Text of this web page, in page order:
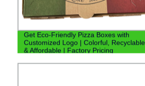
Get Eco-Friendly Pizza Boxes with
Customized Logo | Colorful, Recyclable
& Affordable | Factory Pricing